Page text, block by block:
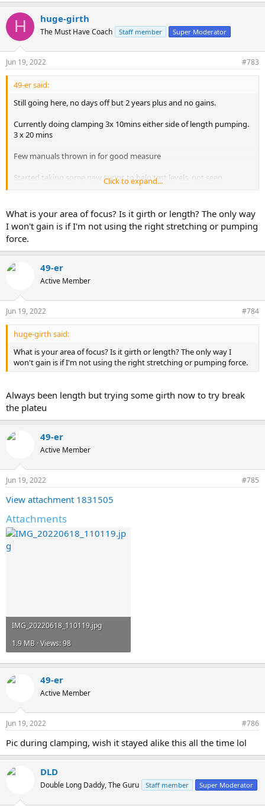
H huge-girth
The Must Have Coach Staff member Super Moderator
Jun 19, 2022 #783
49-er said:
Still going here, no days off but 2 years plus and no gains.
Currently doing clamping 3x 10mins either side of length pumping.
3 x 20 mins
Few manuals thrown in for good measure
Started taking some new supps to help test levels, not seen
improvement yet
Click to expand...
What is your area of focus? Is it girth or length? The only way
I won't gain is if I'm not using the right stretching or pumping
force.
49-er
Active Member
Jun 19, 2022 #784
huge-girth said:
What is your area of focus? Is it girth or length? The only way I
won't gain is if I'm not using the right stretching or pumping force.
Always been length but trying some girth now to try break
the plateu
49-er
Active Member
Jun 19, 2022 #785
View attachment 1831505
Attachments
IMG_20220618_110119.jpg
1.9 MB · Views: 98
49-er
Active Member
Jun 19, 2022 #786
Pic during clamping, wish it stayed alike this all the time lol
DLD
Double Long Daddy, The Guru Staff member Super Moderator